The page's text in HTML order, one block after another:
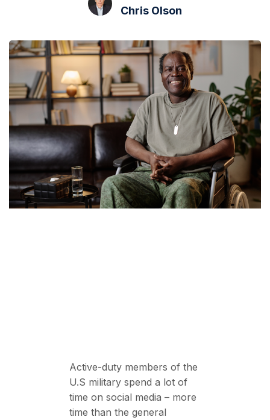
Chris Olson
Active-duty members of the
U.S military spend a lot of
time on social media – more
time than the general